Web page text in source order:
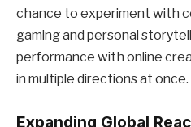
chance to experiment with
gaming and personal
performance with online
in multiple directions at once.
Expanding Global